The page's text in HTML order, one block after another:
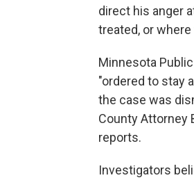
direct his anger
treated, or
Minnesota
"ordered to stay
the case was
County Attorney
reports.
Investigators